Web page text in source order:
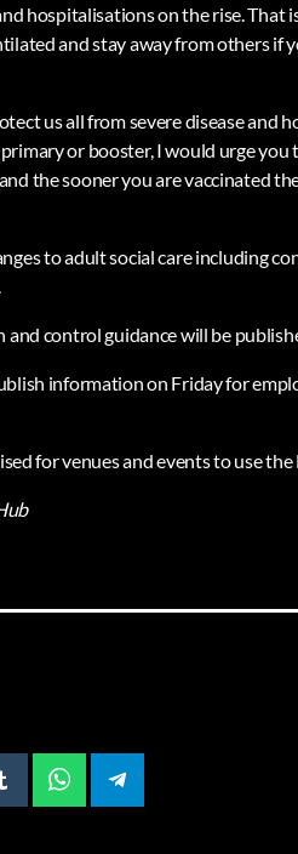
hospitalisations on the rise. That
and stay away from others if
us all from severe disease and
or booster, I would urge you
the sooner you are vaccinated
to adult social care including
control guidance will be
information on Friday for
for venues and events to use the